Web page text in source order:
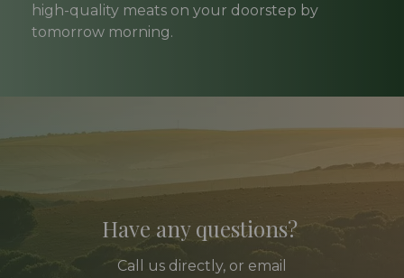
high-quality meats on your doorstep by
tomorrow morning.
Have any questions?
Call
us directly, or email